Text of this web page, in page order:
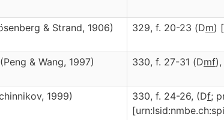
& Strand, 1906)
329, f. 20-23 (Dm)
(Peng & Wang, 1997)
330, f. 27-31 (Dmf),
1999)
330, f. 24-26, (Df;